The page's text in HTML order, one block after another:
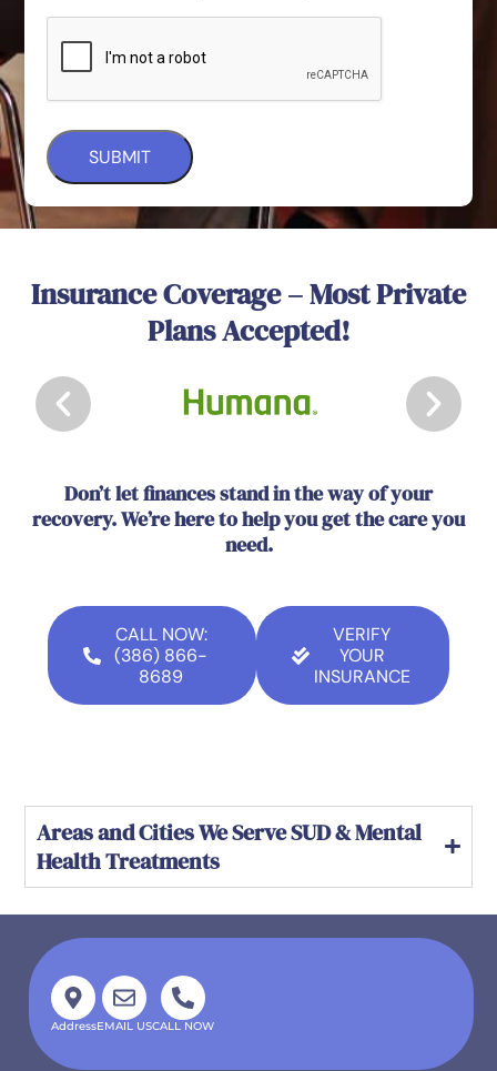
Insurance Coverage – Most Private
Plans Accepted!
Don’t let finances stand in the way of your
recovery. We’re here to help you get the care you
need.
CALL NOW:
(386) 866-
8689
VERIFY
YOUR
INSURANCE
Areas and Cities We Serve SUD & Mental
Health Treatments
AddressEMAIL USCALL NOW